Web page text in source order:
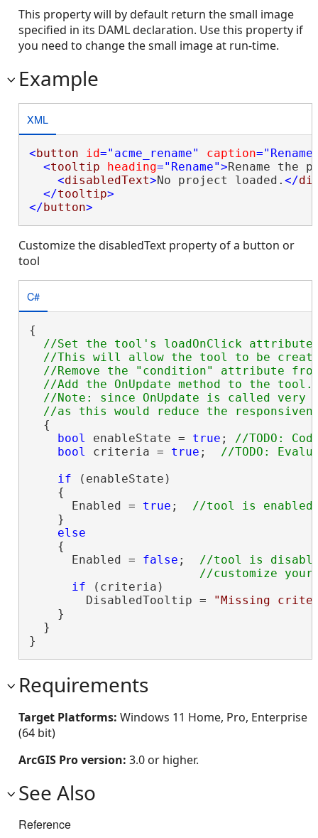
This property will by default return the small image
specified in its DAML declaration. Use this property if
you need to change the small image at run-time.
Example
XML
<button id="acme_rename" caption
<tooltip heading="Rename">Rename the
<disabledText>No project loaded. </
</tooltip>
</button>
Customize the disabledText property of a button or
tool
C#
{
//Set the tool's loadOnClick
//This will allow the tool to be
//Remove the "condition" attribute
  //Add the OnUpdate method to the tool.
//Note: since OnUpdate is called very
  {
bool enableState = true ;
bool criteria = true ;
if (enableState)
    {
      Enabled =
true ;
    }
else
    {
      Enabled =
false ; //tool is
if (criteria)
        DisabledTooltip =
"Missing
    }
  }
}
Requirements
Target Platforms: Windows 11 Home, Pro, Enterprise
(64 bit)
ArcGIS Pro version: 3.0 or higher.
See Also
Reference